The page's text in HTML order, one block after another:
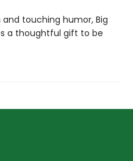
and touching humor, Big
a thoughtful gift to be